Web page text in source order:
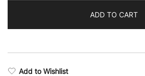
quantity
ADD TO CART
Add to Wishlist